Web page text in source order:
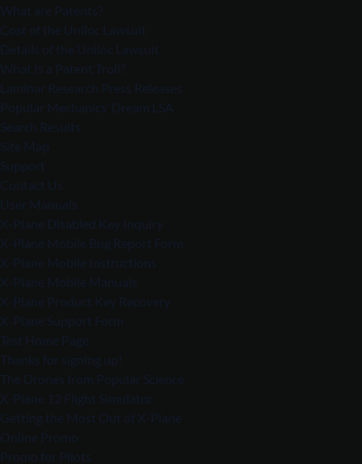
What are Patents?
Cost of the Uniloc Lawsuit
Details of the Uniloc Lawsuit
What Is a Patent Troll?
Laminar Research Press Releases
Popular Mechanics’ Dream LSA
Search Results
Site Map
Support
Contact Us
User Manuals
X-Plane Disabled Key Inquiry
X-Plane Mobile Bug Report Form
X-Plane Mobile Instructions
X-Plane Mobile Manuals
X-Plane Product Key Recovery
X-Plane Support Form
Test Home Page
Thanks for signing up!
The Drones from Popular Science
X-Plane 12 Flight Simulator
Getting the Most Out of X-Plane
Online Promo
Promo for Pilots